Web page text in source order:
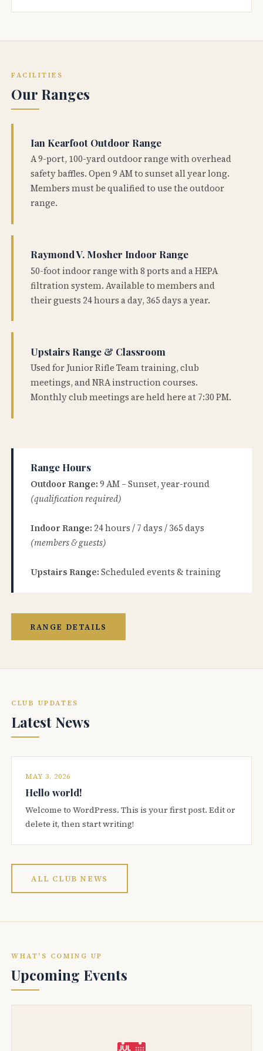
FACILITIES
Our Ranges
Ian Kearfoot Outdoor Range
A 9-port, 100-yard outdoor range with overhead
safety baffles. Open 9 AM to sunset all year long.
Members must be qualified to use the outdoor
range.
Raymond V. Mosher Indoor Range
50-foot indoor range with 8 ports and a HEPA
filtration system. Available to members and
their guests 24 hours a day, 365 days a year.
Upstairs Range & Classroom
Used for Junior Rifle Team training, club
meetings, and NRA instruction courses.
Monthly club meetings are held here at 7:30 PM.
Range Hours
Outdoor Range: 9 AM – Sunset, year-round
(qualification required)
Indoor Range: 24 hours / 7 days / 365 days
(members & guests)
Upstairs Range: Scheduled events & training
RANGE DETAILS
CLUB UPDATES
Latest News
MAY 3, 2026
Hello world!
Welcome to WordPress. This is your first post. Edit or
delete it, then start writing!
ALL CLUB NEWS
WHAT'S COMING UP
Upcoming Events